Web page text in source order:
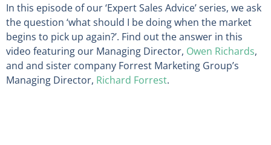
In this episode of our ‘Expert Sales Advice’ series, we ask
the question ‘what should I be doing when the market
begins to pick up again?’. Find out the answer in this
video featuring our Managing Director, Owen Richards,
and and sister company Forrest Marketing Group’s
Managing Director, Richard Forrest.